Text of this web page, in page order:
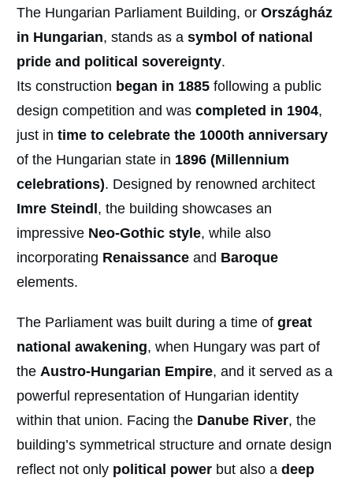
The Hungarian Parliament Building, or Országház
in Hungarian, stands as a symbol of national
pride and political sovereignty.
Its construction began in 1885 following a public
design competition and was completed in 1904,
just in time to celebrate the 1000th anniversary
of the Hungarian state in 1896 (Millennium
celebrations). Designed by renowned architect
Imre Steindl, the building showcases an
impressive Neo-Gothic style, while also
incorporating Renaissance and Baroque
elements.
The Parliament was built during a time of great
national awakening, when Hungary was part of
the Austro-Hungarian Empire, and it served as a
powerful representation of Hungarian identity
within that union. Facing the Danube River, the
building’s symmetrical structure and ornate design
reflect not only political power but also a deep